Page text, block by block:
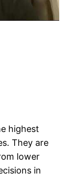
highest
They are
lower
in